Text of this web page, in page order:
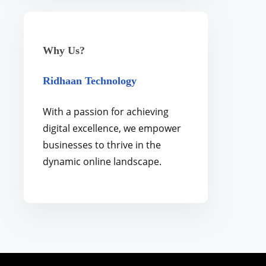
Why Us?
Ridhaan Technology
With a passion for achieving
digital excellence, we empower
businesses to thrive in the
dynamic online landscape.